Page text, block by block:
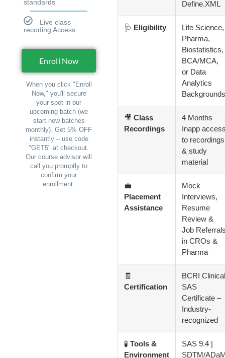
standards
Live class
recoding Access
Enroll Now
When you click "Enroll
Now," you'll secure
your spot in our
upcoming batch (we
start new batches
monthly). Get 5% OFF
instantly – use code
"GET5" at checkout.
Our course advisor will
call you promptly to
confirm your
enrollment.
Define.XML
🩺 Eligibility
Life Science,
Pharma,
Biostatistics,
BCA/MCA,
or Data
Analytics
Backgrounds
🎥 Class
Recordings
4 Months
Inapp
to recordings
& study
material
💼
Placement
Assistance
Mock
Interviews,
Resume
Review &
Job
in CROs &
Pharma
🧾
Certification
BCRI Clinical
SAS
Certificate –
Industry-
recognized
🧪 Tools &
Environment
SAS 9.4 |
SDTM/